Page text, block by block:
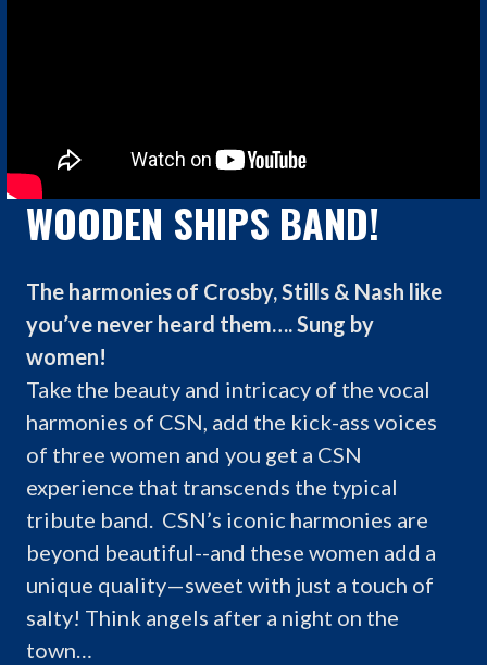
WOODEN SHIPS BAND!
The harmonies of Crosby, Stills & Nash like
you’ve never heard them…. Sung by
women!
Take the beauty and intricacy of the vocal
harmonies of CSN, add the kick-ass voices
of three women and you get a CSN
experience that transcends the typical
tribute band. CSN’s iconic harmonies are
beyond beautiful--and these women add a
unique quality—sweet with just a touch of
salty! Think angels after a night on the
town…